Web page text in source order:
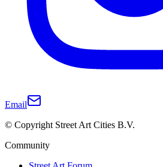
Email
© Copyright Street Art Cities B.V.
Community